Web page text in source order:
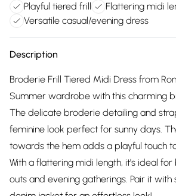
Playful tiered frill
Flattering midi
Versatile casual/evening dress
Description
Broderie Frill Tiered Midi Dress from
Summer wardrobe with this charming
The delicate broderie detailing and
feminine look perfect for sunny days.
towards the hem adds a playful touch
With a flattering midi length, it's ideal
outs and evening gatherings. Pair it with